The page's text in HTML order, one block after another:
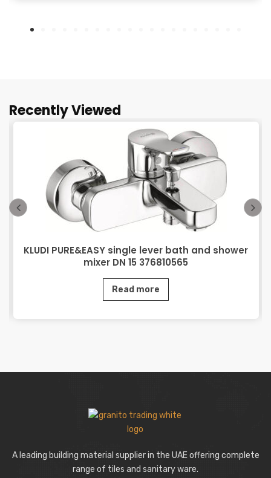
Recently Viewed
KLUDI PURE&EASY single lever bath and shower
mixer DN 15 376810565
Read more
A leading building material supplier in the UAE offering complete
range of tiles and sanitary ware.